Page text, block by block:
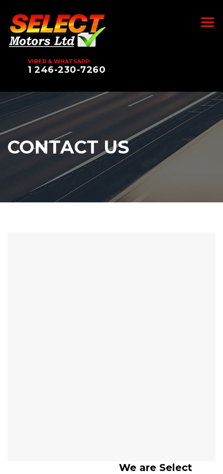
VIBER & WHATSAPP:
1 246-230-7260
CONTACT US
We are Select